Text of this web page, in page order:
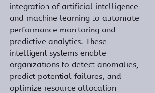
integration of artificial intelligence
and machine learning to automate
performance monitoring and
predictive analytics. These
intelligent systems enable
organizations to detect anomalies,
predict potential failures, and
optimize resource allocation